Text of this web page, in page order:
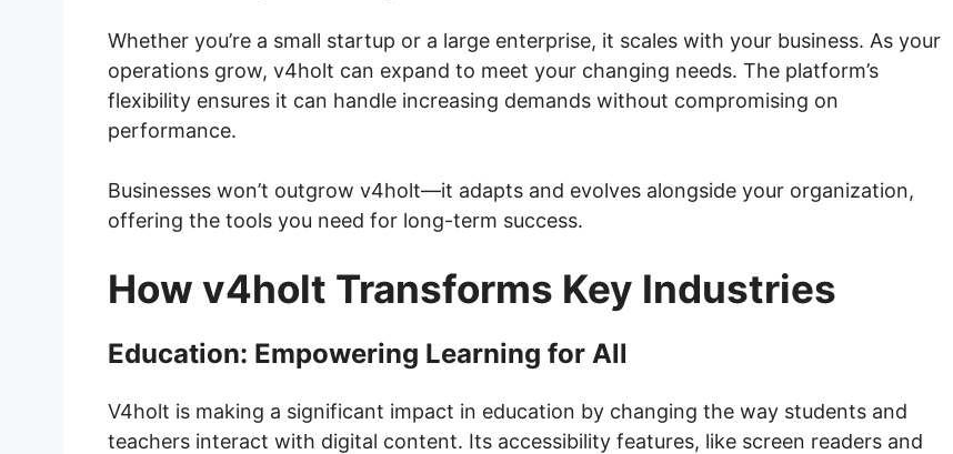
Whether you’re a small startup or a large enterprise, it scales with your business. As your
operations grow, v4holt can expand to meet your changing needs. The platform’s
flexibility ensures it can handle increasing demands without compromising on
performance.
Businesses won’t outgrow v4holt—it adapts and evolves alongside your organization,
offering the tools you need for long-term success.
How v4holt Transforms Key Industries
Education: Empowering Learning for All
V4holt is making a significant impact in education by changing the way students and
teachers interact with digital content. Its accessibility features, like screen readers and